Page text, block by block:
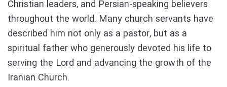
Christian leaders, and Persian-speaking believers
throughout the world. Many church servants have
described him not only as a pastor, but as a
spiritual father who generously devoted his life to
serving the Lord and advancing the growth of the
Iranian Church.